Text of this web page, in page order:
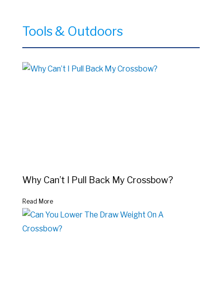
Tools & Outdoors
Why Can’t I Pull Back My Crossbow?
Read More